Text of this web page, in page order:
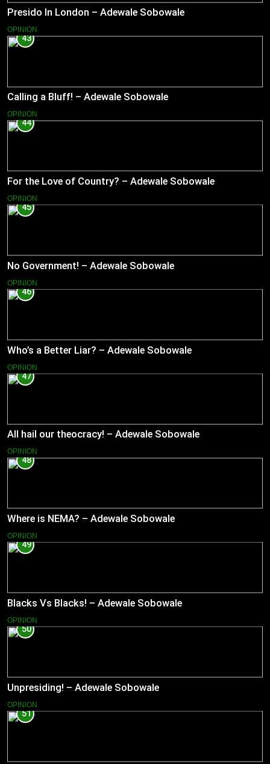
Presido In London – Adewale Sobowale
OPINION
43
Calling a Bluff! – Adewale Sobowale
OPINION
44
For the Love of Country? – Adewale Sobowale
OPINION
45
No Government! – Adewale Sobowale
OPINION
46
Who’s a Better Liar? – Adewale Sobowale
OPINION
47
All hail our theocracy! – Adewale Sobowale
OPINION
48
Where is NEMA? – Adewale Sobowale
OPINION
49
Blacks Vs Blacks! – Adewale Sobowale
OPINION
50
Unpresiding! – Adewale Sobowale
OPINION
51